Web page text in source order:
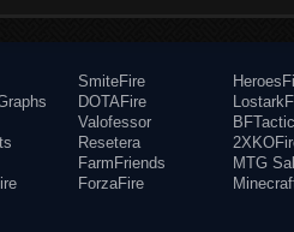
SmiteFire
DOTAFire
Valofessor
Resetera
FarmFriends
ForzaFire
MTG